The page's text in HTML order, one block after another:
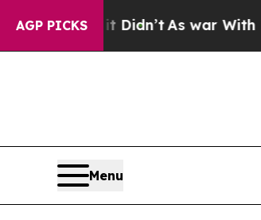
AGP PICKS
it Didn’tAs war With Iran Drove
Menu